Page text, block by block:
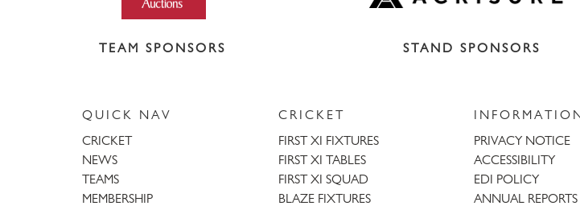
TEAM SPONSORS STAND SPONSORS
QUICK NAV
CRICKET
NEWS
TEAMS
MEMBERSHIP
CRICKET
FIRST XI FIXTURES
FIRST XI TABLES
FIRST XI SQUAD
BLAZE FIXTURES
PRIVACY NOTICE
ACCESSIBILITY
EDI POLICY
ANNUAL REPORTS